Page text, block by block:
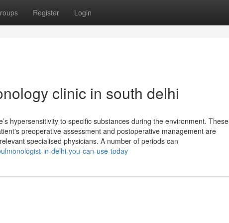
Register Login
clinic in south delhi
hypersensitivity to specific substances during the environment. These
preoperative assessment and postoperative management are
specialised physicians. A number of periods can
in-delhi-you-can-use-today